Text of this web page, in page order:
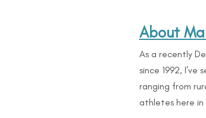
About
As a recently
since 1992,
ranging from
athletes here in